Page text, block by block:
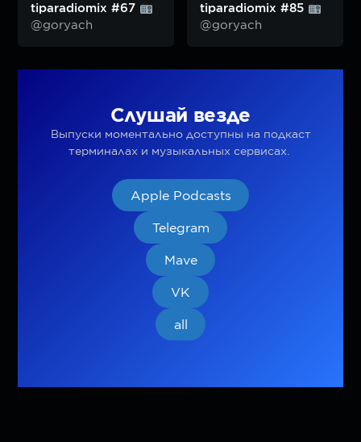
tiparadiomix #67
@goryach
tiparadiomix #85
@goryach
Слушай везде
Выпуски моментально доступны на подкаст
терминалах и музыкальных сервисах.
Apple Podcasts
Telegram
Mave
VK
all